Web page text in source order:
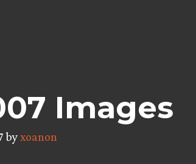
Images
byxoanon